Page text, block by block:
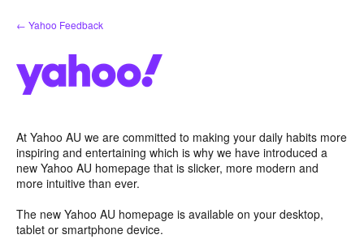
Skip
to
← Yahoo Feedback
At Yahoo AU we are committed to making your daily habits more
inspiring and entertaining which is why we have introduced a
new Yahoo AU homepage that is slicker, more modern and
more intuitive than ever.
The new Yahoo AU homepage is available on your desktop,
tablet or smartphone device.